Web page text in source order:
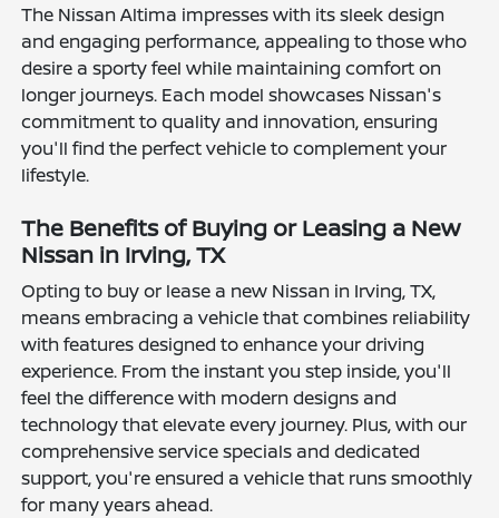
The Nissan Altima impresses with its sleek design
and engaging performance, appealing to those who
desire a sporty feel while maintaining comfort on
longer journeys. Each model showcases Nissan's
commitment to quality and innovation, ensuring
you'll find the perfect vehicle to complement your
lifestyle.
The Benefits of Buying or Leasing a New
Nissan in Irving, TX
Opting to buy or lease a new Nissan in Irving, TX,
means embracing a vehicle that combines reliability
with features designed to enhance your driving
experience. From the instant you step inside, you'll
feel the difference with modern designs and
technology that elevate every journey. Plus, with our
comprehensive service specials and dedicated
support, you're ensured a vehicle that runs smoothly
for many years ahead.